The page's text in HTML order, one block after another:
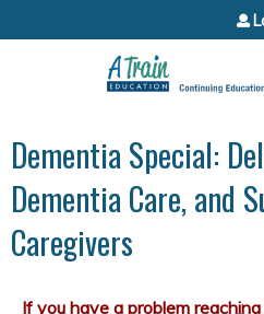
Jump to
Dementia Special:
Dementia Care, and
Caregivers